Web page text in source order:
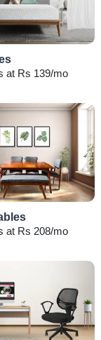
at Rs 139/mo
at Rs 208/mo